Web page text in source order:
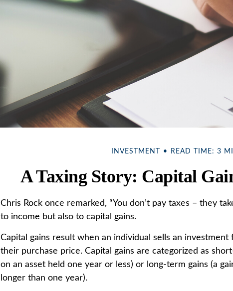
INVESTMENT READ TIME: 3
A Taxing Story: Capital
Chris Rock once remarked, “You don’t pay taxes – they
to income but also to capital gains.
Capital gains result when an individual sells an
their purchase price. Capital gains are categorized as
on an asset held one year or less) or long-term gains (a
longer than one year).